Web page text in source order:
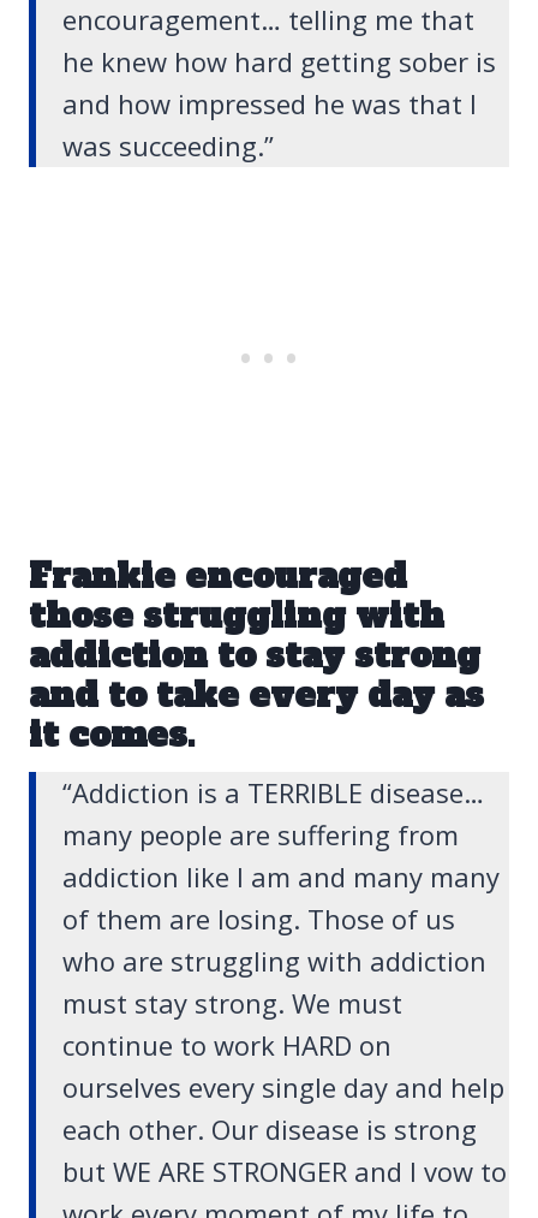
encouragement… telling me that
he knew how hard getting sober is
and how impressed he was that I
was succeeding.”
Frankie encouraged
those struggling with
addictionto stay strong
and to take every day as
it comes.
“Addiction is a TERRIBLE disease…
many people are suffering from
addiction like I am and many many
of them are losing. Those of us
who are struggling with addiction
must stay strong. We must
continue to work HARD on
ourselves every single day and help
each other. Our disease is strong
but WE ARE STRONGER and I vow to